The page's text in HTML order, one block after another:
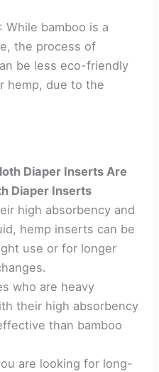
: While bamboo is a
the process of
be less eco-friendly
hemp, due to the
Diaper Inserts Are
Diaper Inserts
high absorbency and
hemp inserts can be
use or for longer
who are heavy
their high absorbency
than bamboo
are looking for long-